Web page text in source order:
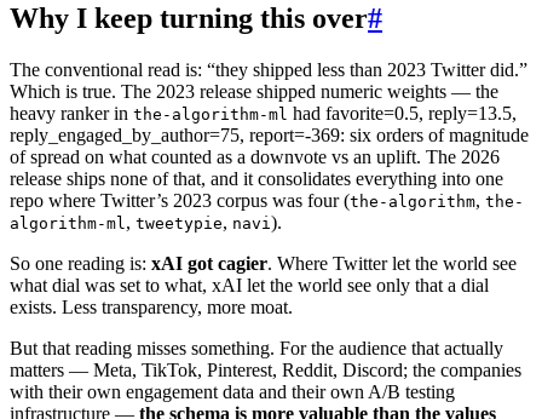
Why I keep turning this over#
The conventional read is: “they shipped less than 2023 Twitter did.”
Which is true. The 2023 release shipped numeric weights — the
heavy ranker in the-algorithm-ml had favorite=0.5, reply=13.5,
reply_engaged_by_author=75, report=-369: six orders of magnitude
of spread on what counted as a downvote vs an uplift. The 2026
release ships none of that, and it consolidates everything into one
repo where Twitter’s 2023 corpus was four (the-algorithm, the-
algorithm-ml , tweetypie, navi ).
So one reading is: xAI got cagier. Where Twitter let the world see
what dial was set to what, xAI let the world see only that a dial
exists. Less transparency, more moat.
But that reading misses something. For the audience that actually
matters — Meta, TikTok, Pinterest, Reddit, Discord; the companies
with their own engagement data and their own A/B testing
infrastructure — the schema is more valuable than the values